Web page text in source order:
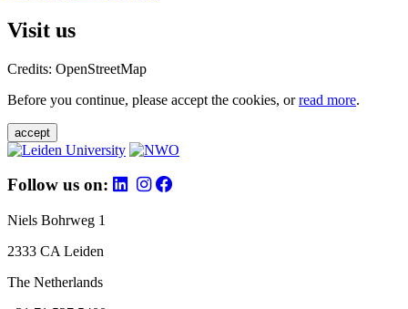
Visit us
Credits: OpenStreetMap
Before you continue, please accept the cookies, orread more.
accept
Follow us on:
Niels Bohrweg 1
2333 CA Leiden
The Netherlands